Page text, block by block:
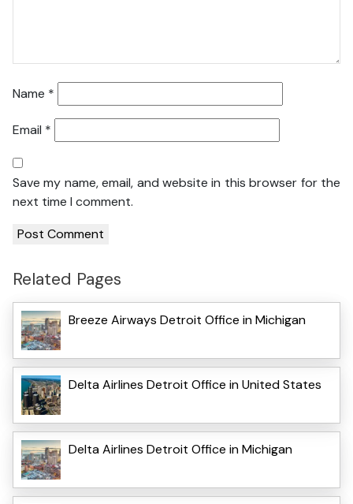
Name *
Email *
Save my name, email, and website in this browser for the
next time I comment.
Related Pages
Breeze Airways Detroit Office in Michigan
Delta Airlines Detroit Office in United States
Delta Airlines Detroit Office in Michigan